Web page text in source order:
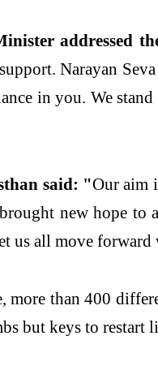
addressed
Narayan
in you. We
said: "Our aim
new hope
us all move
than 400
but keys to restart